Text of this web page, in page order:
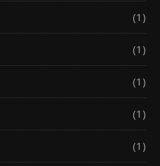
(1)
(1)
(1)
(1)
(1)